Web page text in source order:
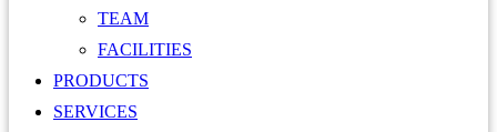
TEAM
FACILITIES
PRODUCTS
SERVICES